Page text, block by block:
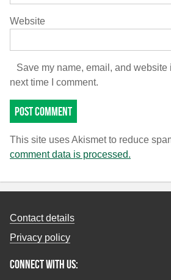
Website
Save my name, email, and website
next time I comment.
This site uses Akismet to reduce
comment data is processed.
Contact details
Privacy policy
Connect with us: